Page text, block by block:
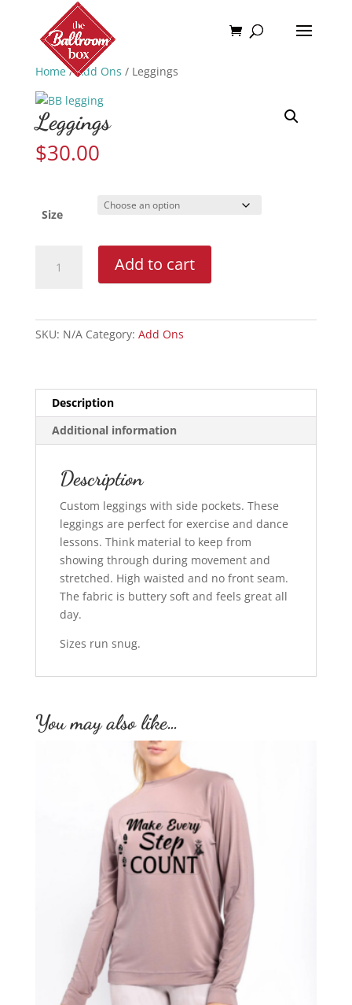
Home/Add Ons / Leggings
Leggings
$30.00
Size
quantity
Add to cart
SKU: N/A Category: Add Ons
Description
Additional information
Description
Custom leggings with side pockets. These
leggings are perfect for exercise and dance
lessons. Think material to keep from
showing through during movement and
stretched. High waisted and no front seam.
The fabric is buttery soft and feels great all
day.
Sizes run snug.
You may also like…